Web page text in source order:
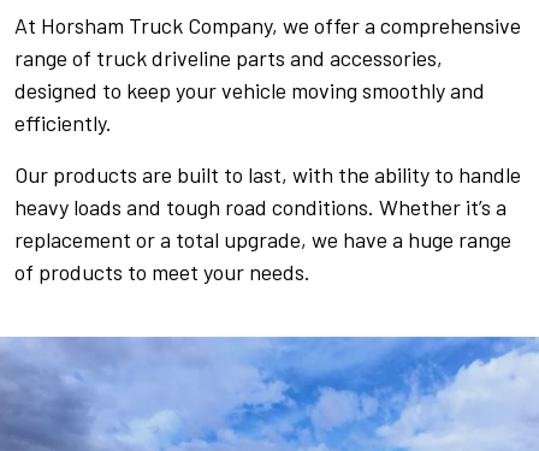
At Horsham Truck Company, we offer a comprehensive
range of truck driveline parts and accessories,
designed to keep your vehicle moving smoothly and
efficiently.
Our products are built to last, with the ability to handle
heavy loads and tough road conditions. Whether it’s a
replacement or a total upgrade, we have a huge range
of products to meet your needs.